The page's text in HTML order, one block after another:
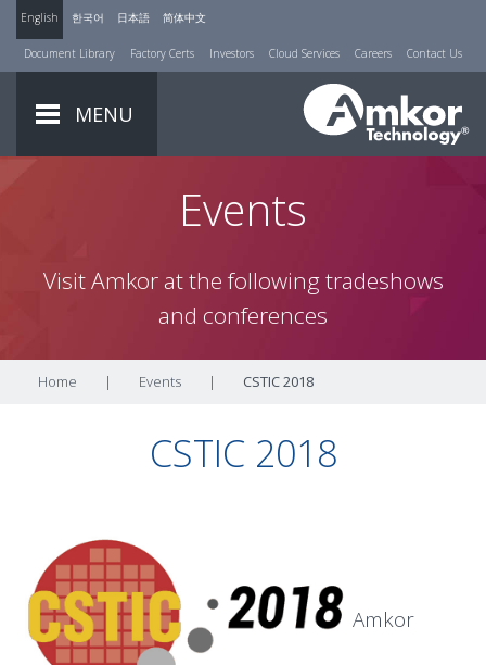
English 한국어 日本語 简体中文
Document Library Factory Certs Investors Cloud Services Careers Contact Us
MENU
Events
Visit Amkor at the following tradeshows
and conferences
Home | Events | CSTIC 2018
CSTIC 2018
Amkor